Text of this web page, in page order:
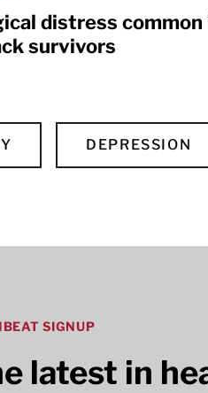
distress common
survivors
DEPRESSION
SIGNUP
latest in